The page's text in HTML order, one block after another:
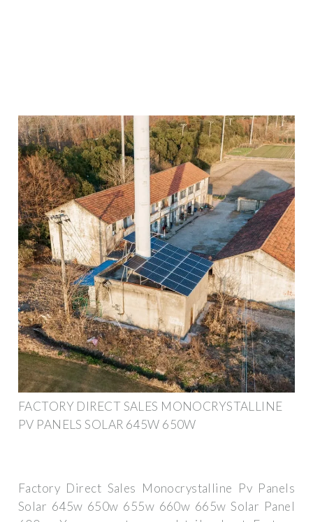
FACTORY DIRECT SALES MONOCRYSTALLINE
PV PANELS SOLAR 645W 650W
Factory Direct Sales Monocrystalline Pv Panels
Solar 645w 650w 655w 660w 665w Solar Panel